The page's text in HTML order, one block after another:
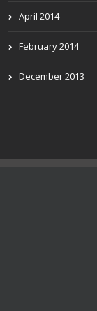
April 2014
February 2014
December 2013